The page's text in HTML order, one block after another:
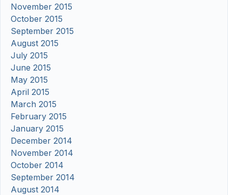
November 2015
October 2015
September 2015
August 2015
July 2015
June 2015
May 2015
April 2015
March 2015
February 2015
January 2015
December 2014
November 2014
October 2014
September 2014
August 2014